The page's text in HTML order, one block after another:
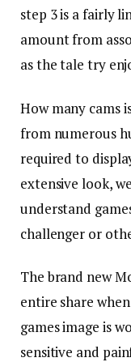
step 3 is a fairly
amount from
as the tale try
How many cams
from numerous
required to
extensive look,
understand
challenger or
The brand new
entire share
games image is
sensitive and